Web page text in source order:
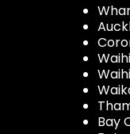
Bay